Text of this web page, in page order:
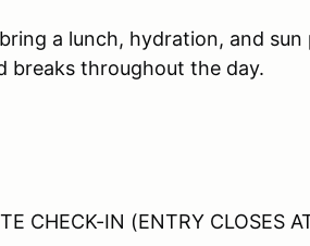
a lunch, hydration, and
breaks throughout the day.
CHECK-IN (ENTRY CLOSES